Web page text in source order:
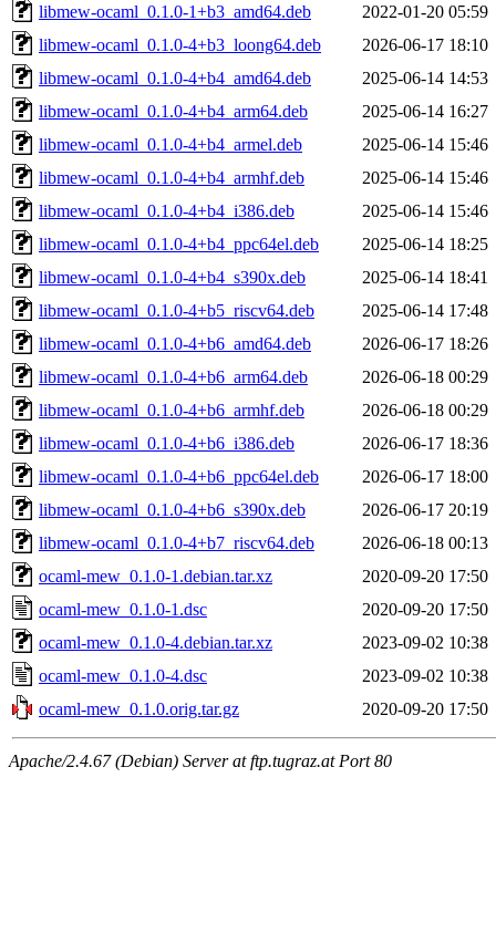
libmew-ocaml_0.1.0-1+b3_amd64.deb
2022-01-20 05:59
libmew-ocaml_0.1.0-4+b3_loong64.deb
2026-06-17 18:10
libmew-ocaml_0.1.0-4+b4_amd64.deb
2025-06-14 14:53
libmew-ocaml_0.1.0-4+b4_arm64.deb
2025-06-14 16:27
libmew-ocaml_0.1.0-4+b4_armel.deb
2025-06-14 15:46
libmew-ocaml_0.1.0-4+b4_armhf.deb
2025-06-14 15:46
libmew-ocaml_0.1.0-4+b4_i386.deb
2025-06-14 15:46
libmew-ocaml_0.1.0-4+b4_ppc64el.deb
2025-06-14 18:25
libmew-ocaml_0.1.0-4+b4_s390x.deb
2025-06-14 18:41
libmew-ocaml_0.1.0-4+b5_riscv64.deb
2025-06-14 17:48
libmew-ocaml_0.1.0-4+b6_amd64.deb
2026-06-17 18:26
libmew-ocaml_0.1.0-4+b6_arm64.deb
2026-06-18 00:29
libmew-ocaml_0.1.0-4+b6_armhf.deb
2026-06-18 00:29
libmew-ocaml_0.1.0-4+b6_i386.deb
2026-06-17 18:36
libmew-ocaml_0.1.0-4+b6_ppc64el.deb
2026-06-17 18:00
libmew-ocaml_0.1.0-4+b6_s390x.deb
2026-06-17 20:19
libmew-ocaml_0.1.0-4+b7_riscv64.deb
2026-06-18 00:13
ocaml-mew_0.1.0-1.debian.tar.xz
2020-09-20 17:50
ocaml-mew_0.1.0-1.dsc
2020-09-20 17:50
ocaml-mew_0.1.0-4.debian.tar.xz
2023-09-02 10:38
ocaml-mew_0.1.0-4.dsc
2023-09-02 10:38
ocaml-mew_0.1.0.orig.tar.gz
2020-09-20 17:50
Apache/2.4.67 (Debian) Server at ftp.tugraz.at Port 80